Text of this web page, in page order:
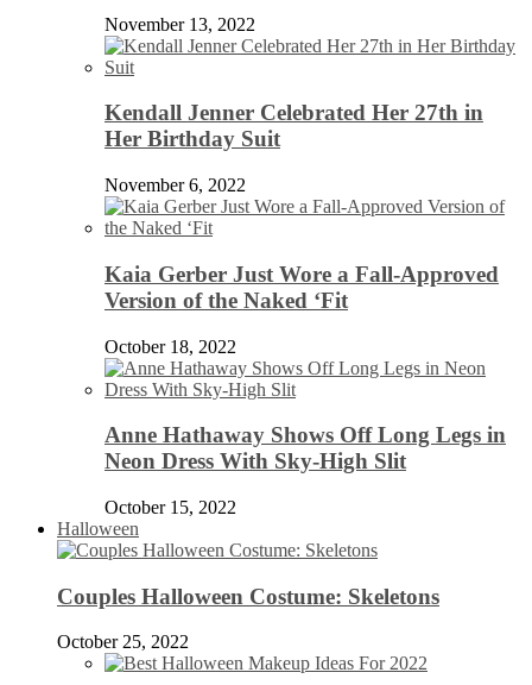
November 13, 2022
Kendall Jenner Celebrated Her 27th in
Her Birthday Suit
November 6, 2022
Kaia Gerber Just Wore a Fall-Approved
Version of the Naked ‘Fit
October 18, 2022
Anne Hathaway Shows Off Long Legs in
Neon Dress With Sky-High Slit
October 15, 2022
Halloween
Couples Halloween Costume: Skeletons
October 25, 2022